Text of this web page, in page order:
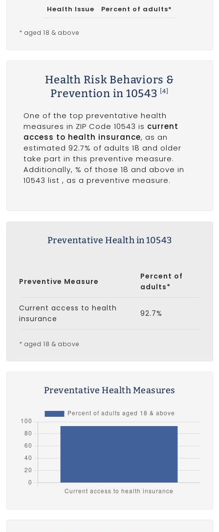
Health Issue Percent of adults*
* aged 18 & above
Health Risk Behaviors &
Prevention in 10543
[4]
One of the top preventative health
measures in ZIP Code 10543 is current
access to health insurance, as an
estimated 92.7% of adults 18 and older
take part in this preventive measure.
Additionally, % of those 18 and above in
10543 list , as a preventive measure.
Preventative Health in 10543
Preventive Measure
Percent of
adults*
Current access to health
insurance
92.7%
* aged 18 & above
Preventative Health Measures